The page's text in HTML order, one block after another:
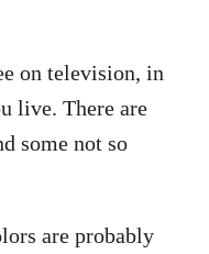
on television, in
live. There are
some not so
are probably